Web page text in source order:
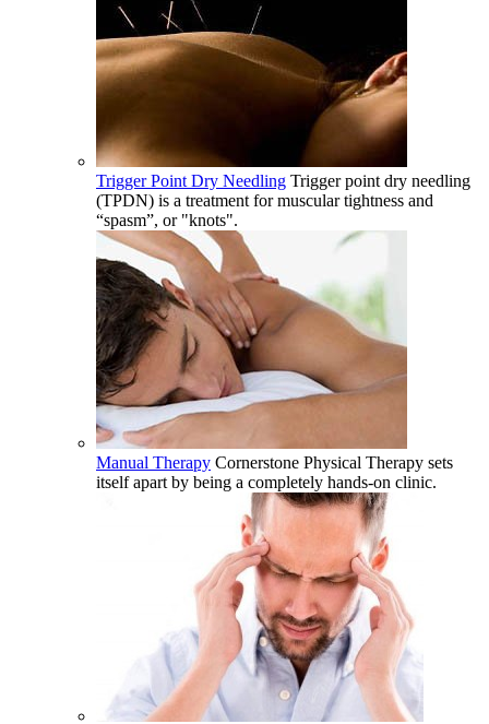
Trigger Point Dry Needling Trigger point dry needling
(TPDN) is a treatment for muscular tightness and
“spasm”, or "knots".
Manual Therapy Cornerstone Physical Therapy sets
itself apart by being a completely hands-on clinic.